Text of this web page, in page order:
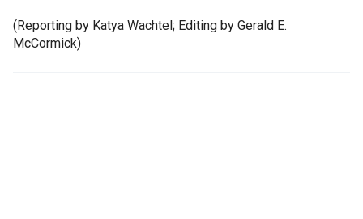
(Reporting by Katya Wachtel; Editing by Gerald E.
McCormick)